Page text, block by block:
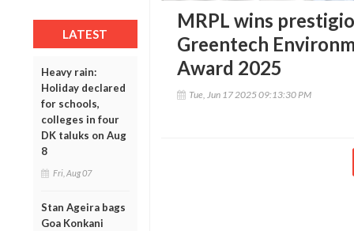
LATEST
Heavy rain:
Holiday declared
for schools,
colleges in four
DK taluks on Aug
8
Fri, Aug 07
Stan Ageira bags
Goa Konkani
MRPL wins
Greentech
Award 2025
Tue, Jun 17 2025 09:13:30 PM